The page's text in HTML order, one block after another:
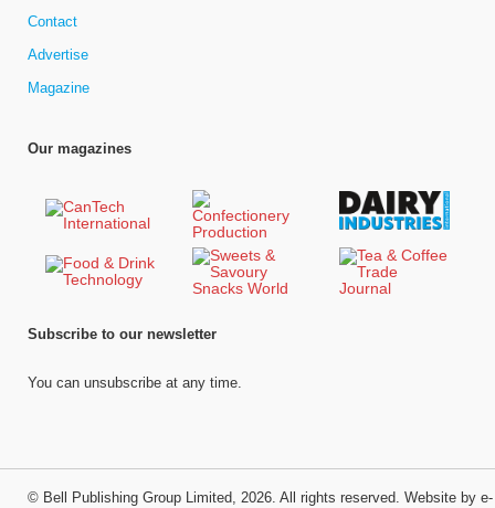
Contact
Advertise
Magazine
Our magazines
Subscribe to our newsletter
You can unsubscribe at any time.
© Bell Publishing Group Limited, 2026. All rights reserved. Website by e-